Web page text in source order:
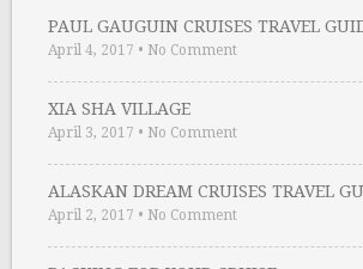
PAUL GAUGUIN CRUISES TRAVEL
April 4, 2017 • No Comment
XIA SHA VILLAGE
April 3, 2017 • No Comment
ALASKAN DREAM CRUISES TRAVEL
April 2, 2017 • No Comment